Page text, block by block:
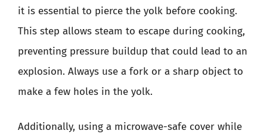
it is essential to pierce the yolk before cooking.
This step allows steam to escape during cooking,
preventing pressure buildup that could lead to an
explosion. Always use a fork or a sharp object to
make a few holes in the yolk.
Additionally, using a microwave-safe cover while